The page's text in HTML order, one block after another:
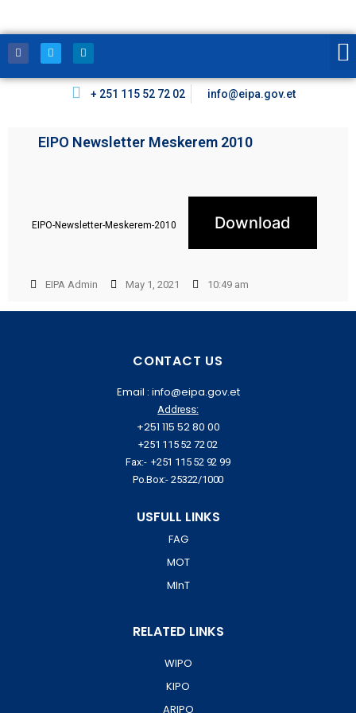
+ 251 115 52 72 02 info@eipa.gov.et
EIPO Newsletter Meskerem 2010
EIPO-Newsletter-Meskerem-2010 Download
EIPA Admin May 1, 2021 10:49 am
CONTACT US
Email : info@eipa.gov.et
Address:
+251 115 52 80 00
+251 115 52 72 02
Fax:- +251 115 52 92 99
Po.Box:- 25322/1000
USFULL LINKS
FAG
MOT
MInT
RELATED LINKS
WIPO
KIPO
ARIPO